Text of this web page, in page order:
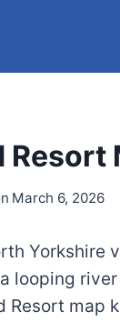
Resort
March 6, 2026
Yorkshire
looping
Resort